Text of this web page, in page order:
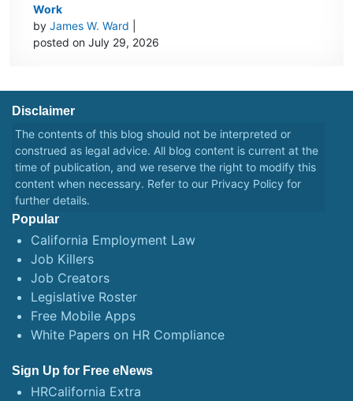
Work
byJames W. Ward
posted on July 29, 2026
Disclaimer
The contents of this blog should not be interpreted or
construed as legal advice. All blog content is current at the
time of publication, and we reserve the right to modify this
content when necessary. Refer to our Privacy Policy for
further details.
Popular
California Employment Law
Job Killers
Job Creators
Legislative Roster
Free Mobile Apps
White Papers on HR Compliance
Sign Up for Free eNews
HRCalifornia Extra